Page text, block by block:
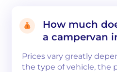
How much
a campervan
Prices vary greatly
the type of vehicle, the